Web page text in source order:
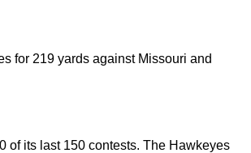
for 219 yards against Missouri and
of its last 150 contests. The Hawkeyes